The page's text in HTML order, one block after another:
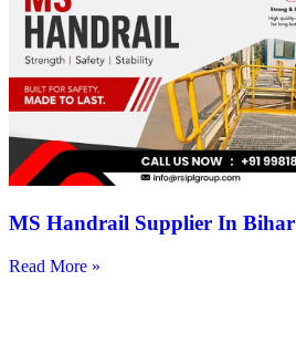
MS Handrail Supplier In Bihar
Read More »